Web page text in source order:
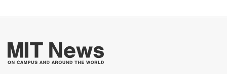
More about MIT